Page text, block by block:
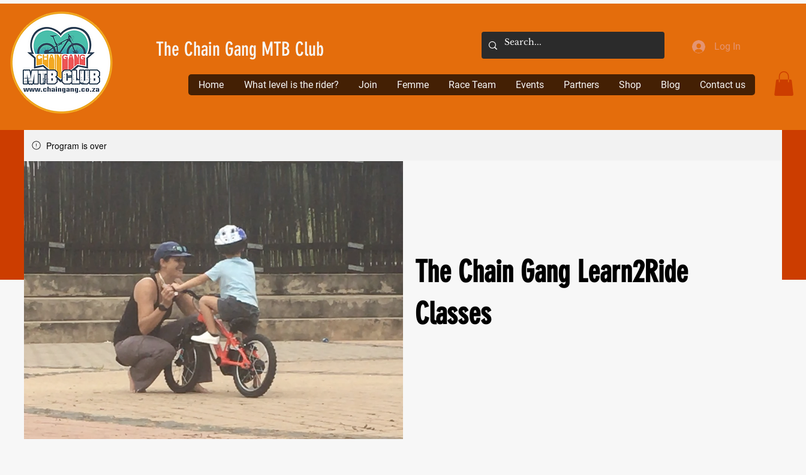
Log In
Home What level is the rider? Join Femme Race Team Events Partners Shop Blog Contact us
The Chain Gang MTB Club
Program is over
The Chain Gang Learn2Ride
Classes